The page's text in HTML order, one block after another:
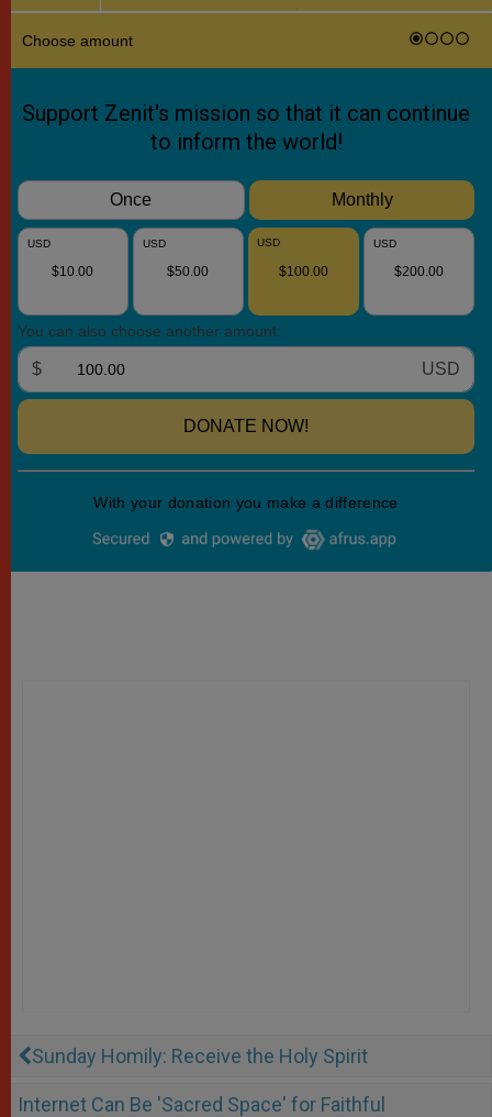
Sunday Homily: Receive the Holy Spirit
Internet Can Be 'Sacred Space' for Faithful